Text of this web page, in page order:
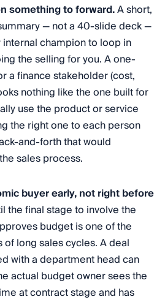
something to forward.A short,
— not a 40-slide deck —
champion to loop in
the selling for you. A one-
a finance stakeholder (cost,
nothing like the one built for
use the product or service
the right one to each person
and-forth that would
sales process.
buyer early, not right before
the final stage to involve the
budget is one of the
long sales cycles. A deal
with a department head can
actual budget owner sees the
at contract stage and has